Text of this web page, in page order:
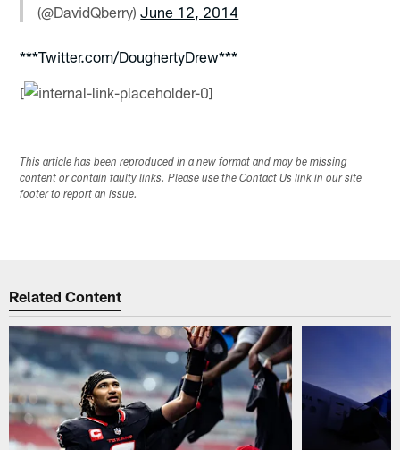
(@DavidQberry)June 12, 2014
***Twitter.com/DoughertyDrew***
[
This article has been reproduced in a new format and may be missing
content or contain faulty links. Please use the Contact Us link in our site
footer to report an issue.
Related Content